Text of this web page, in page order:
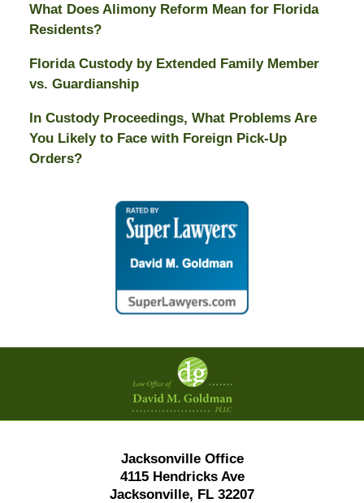
What Does Alimony Reform Mean for Florida
Residents?
Florida Custody by Extended Family Member
vs. Guardianship
In Custody Proceedings, What Problems Are
You Likely to Face with Foreign Pick-Up
Orders?
Contact
Information
Jacksonville Office
4115 Hendricks Ave
Jacksonville, FL 32207